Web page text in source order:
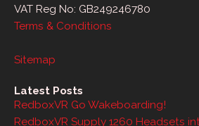
VAT Reg No: GB249246780
Terms & Conditions
Sitemap
Latest Posts
RedboxVR Go Wakeboarding!
RedboxVR Supply 1260 Headsets